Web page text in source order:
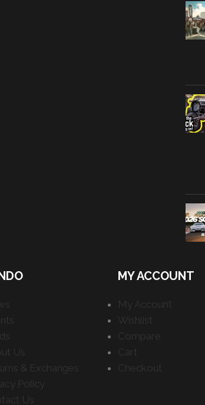
Us
& Exchanges
Policy
Us
MY ACCOUNT
My Account
Wishlist
Compare
Cart
Checkout